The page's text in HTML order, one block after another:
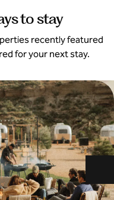
to stay
recently featured
for your next stay.